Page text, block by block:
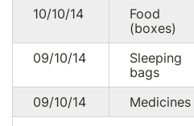
10/10/14
Food
(boxes)
09/10/14
Sleeping
bags
09/10/14 Medicines